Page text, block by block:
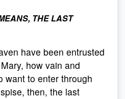
THE LAST
have been entrusted
how vain and
want to enter through
then, the last